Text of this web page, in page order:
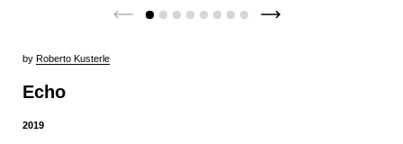
by Roberto Kusterle
Echo
2019